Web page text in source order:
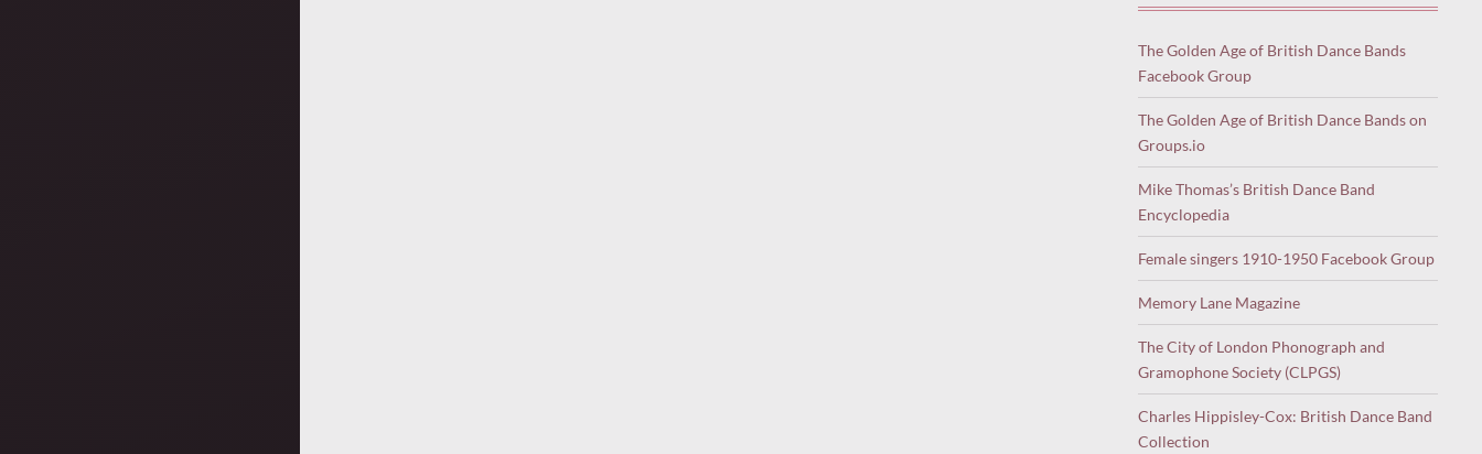
The Golden Age of British Dance Bands
Facebook Group
The Golden Age of British Dance Bands on
Groups.io
Mike Thomas’s British Dance Band
Encyclopedia
Female singers 1910-1950 Facebook Group
Memory Lane Magazine
The City of London Phonograph and
Gramophone Society (CLPGS)
Charles Hippisley-Cox: British Dance Band
Collection